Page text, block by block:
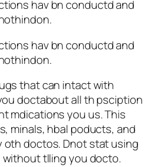
hav bn conductd and
hav bn conductd and
that can intact with
doctabout all th psciption
mdications you us. This
minals, hbal poducts, and
oth doctos. Dnot stat using
without tlling you docto.